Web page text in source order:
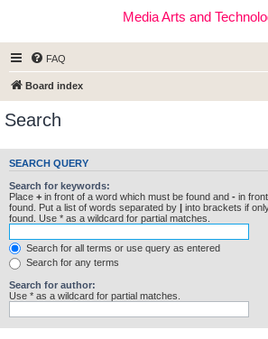
Media Arts and
FAQ
Board index
Search
SEARCH QUERY
Search for keywords:
Place + in front of a word which must be found and - in
found. Put a list of words separated by | into brackets if
found. Use * as a wildcard for partial matches.
Search for all terms or use query as entered
Search for any terms
Search for author:
Use * as a wildcard for partial matches.